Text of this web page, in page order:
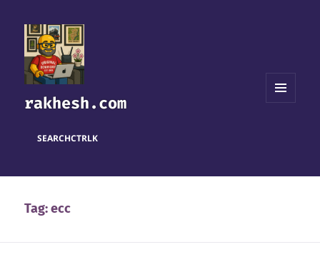
rakhesh.com
SEARCHCTRLK
Tag:ecc